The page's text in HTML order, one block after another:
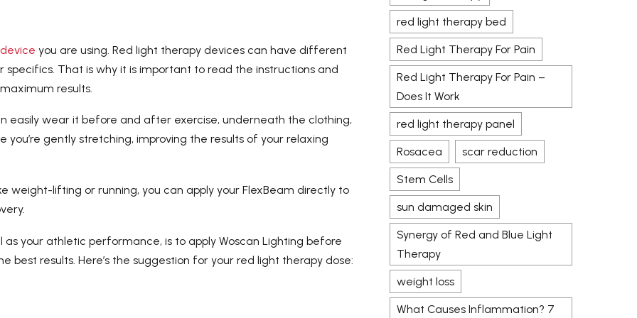
you are using. Red light therapy devices can have different
That is why it is important to read the instructions and
results.
easily wear it before and after exercise, underneath the clothing,
you’re gently stretching, improving the results of your relaxing
weight-lifting or running, you can apply your FlexBeam directly to
your athletic performance, is to apply Woscan Lighting before
best results. Here’s the suggestion for your red light therapy dose:
red light therapy bed
Red Light Therapy For Pain
Red Light Therapy For Pain –
Does It Work
red light therapy panel
Rosacea scar reduction
Stem Cells
sun damaged skin
Synergy of Red and Blue Light
Therapy
weight loss
What Causes Inflammation? 7